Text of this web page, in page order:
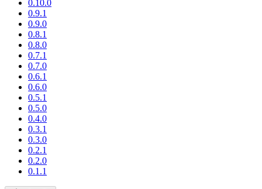
0.10.0
0.9.1
0.9.0
0.8.1
0.8.0
0.7.1
0.7.0
0.6.1
0.6.0
0.5.1
0.5.0
0.4.0
0.3.1
0.3.0
0.2.1
0.2.0
0.1.1